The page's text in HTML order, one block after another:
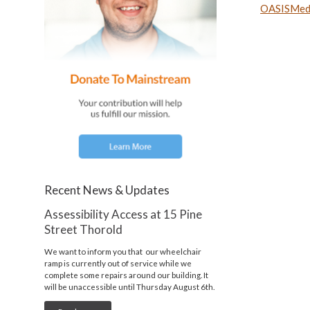
Recent News & Updates
Assessibility Access at 15 Pine
Street Thorold
We want to inform you that our wheelchair
ramp is currently out of service while we
complete some repairs around our building. It
will be unaccessible until Thursday August 6th.